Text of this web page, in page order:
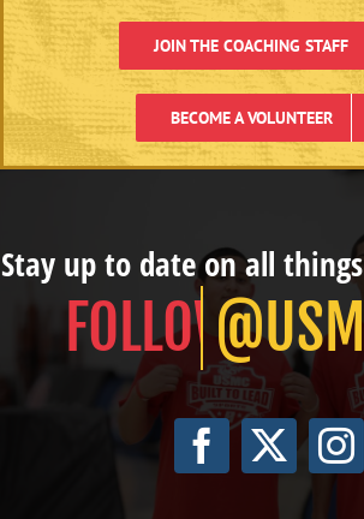
JOIN THE COACHING STAFF
BECOME A VOLUNTEER
Stay up to date on all things